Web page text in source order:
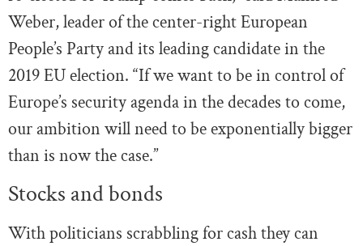
Weber, leader of the center-right European
People’s Party and its leading candidate in the
2019 EU election. “If we want to be in control of
Europe’s security agenda in the decades to come,
our ambition will need to be exponentially bigger
than is now the case.”
Stocks and bonds
With politicians scrabbling for cash they can